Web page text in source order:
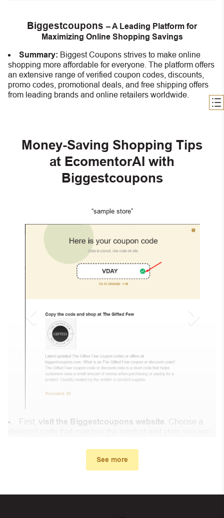
Biggestcoupons – A Leading Platform for
Maximizing Online Shopping Savings
Summary: Biggest Coupons strives to make online
shopping more affordable for everyone. The platform offers
an extensive range of verified coupon codes, discounts,
promo codes, promotional deals, and free shipping offers
from leading brands and online retailers worldwide.
Money-Saving Shopping Tips
at EcomentorAI with
Biggestcoupons
“sample store”
First, visit the Biggestcoupons website . Choose a
In the small window, the discount code you need will
appear, copy the discount code and continue shopping at
See more